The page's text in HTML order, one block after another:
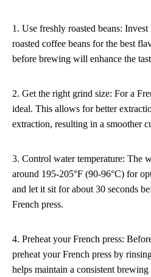
1. Use freshly roasted beans:
roasted coffee beans for the best
before brewing will enhance the
2. Get the right grind size: For a
ideal. This allows for better
extraction, resulting in a smoother
3. Control water temperature: The
around 195-205°F (90-96°C) for
and let it sit for about 30 seconds
French press.
4. Preheat your French press:
preheat your French press by
helps maintain a consistent